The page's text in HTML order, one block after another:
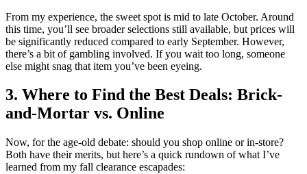
From my experience, the sweet spot is mid to late October. Around
this time, you’ll see broader selections still available, but prices will
be significantly reduced compared to early September. However,
there’s a bit of gambling involved. If you wait too long, someone
else might snag that item you’ve been eyeing.
3. Where to Find the Best Deals: Brick-
and-Mortar vs. Online
Now, for the age-old debate: should you shop online or in-store?
Both have their merits, but here’s a quick rundown of what I’ve
learned from my fall clearance escapades: